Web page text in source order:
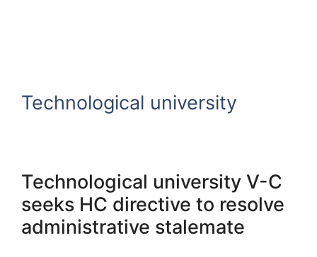
Technological university
Technological university V-C
seeks HC directive to resolve
administrative stalemate